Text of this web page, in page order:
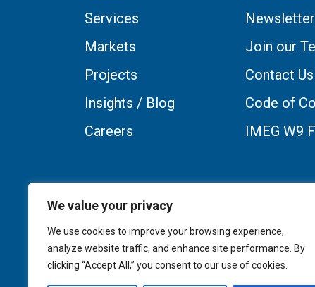
We value your privacy
We use cookies to improve your browsing experience,
analyze website traffic, and enhance site performance. By
clicking “Accept All,” you consent to our use of cookies.
Services
Markets
Projects
Insights / Blog
Careers
Join our
Contact Us
Code of
IMEG W9